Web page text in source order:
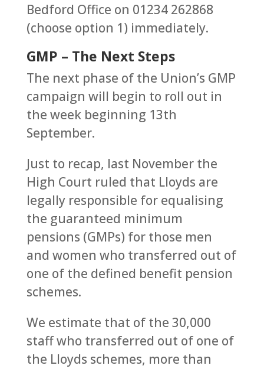
Bedford Office on 01234 262868
(choose option 1) immediately.
GMP – The Next Steps
The next phase of the Union’s GMP
campaign will begin to roll out in
the week beginning 13th
September.
Just to recap, last November the
High Court ruled that Lloyds are
legally responsible for equalising
the guaranteed minimum
pensions (GMPs) for those men
and women who transferred out of
one of the defined benefit pension
schemes.
We estimate that of the 30,000
staff who transferred out of one of
the Lloyds schemes, more than